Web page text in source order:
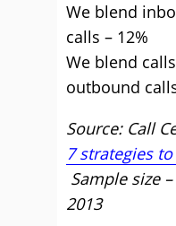
We blend
calls – 12%
We blend
outbound
Source: Call
7 strategies
Sample size
2013